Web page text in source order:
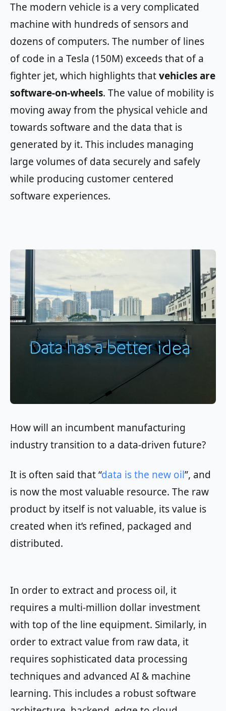
The modern vehicle is a very complicated
machine with hundreds of sensors and
dozens of computers. The number of lines
of code in a Tesla (150M) exceeds that of a
fighter jet, which highlights thatvehicles are
software-on-wheels. The value of mobility is
moving away from the physical vehicle and
towards software and the data that is
generated by it. This includes managing
large volumes of data securely and safely
while producing customer centered
software experiences.
How will an incumbent manufacturing
industry transition to a data-driven future?
It is often said that “data is the new oil”, and
is now the most valuable resource. The raw
product by itself is not valuable, its value is
created when it’s refined, packaged and
distributed.
In order to extract and process oil, it
requires a multi-million dollar investment
with top of the line equipment. Similarly, in
order to extract value from raw data, it
requires sophisticated data processing
techniques and advanced AI & machine
learning. This includes a robust software